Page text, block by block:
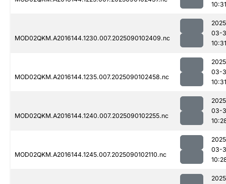
10:31
MOD02QKM.A2016144.1230.007.2025090102409.nc
03-
10:31
MOD02QKM.A2016144.1235.007.2025090102458.nc
03-
10:31
MOD02QKM.A2016144.1240.007.2025090102255.nc
03-
MOD02QKM.A2016144.1245.007.2025090102110.nc
03-